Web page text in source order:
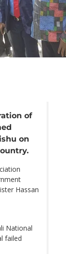
of
on
Hassan
National
failed